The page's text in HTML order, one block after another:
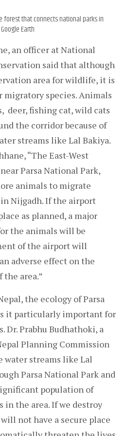
forest that connects national parks in
Earth
an officer at National
said that although
area for wildlife, it is
migratory species. Animals
deer, fishing cat, wild cats
the corridor because of
streams like Lal Bakiya.
“The East-West
Parsa National Park,
animals to migrate
Nijgadh. If the airport
as planned, a major
the animals will be
of the airport will
adverse effect on the
the area.”
the ecology of Parsa
it particularly important for
Dr. Prabhu Budhathoki, a
Planning Commission
water streams like Lal
Parsa National Park and
population of
in the area. If we destroy
not have a secure place